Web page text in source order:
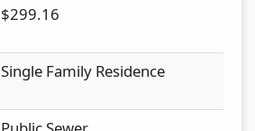
$299.16
Single Family Residence